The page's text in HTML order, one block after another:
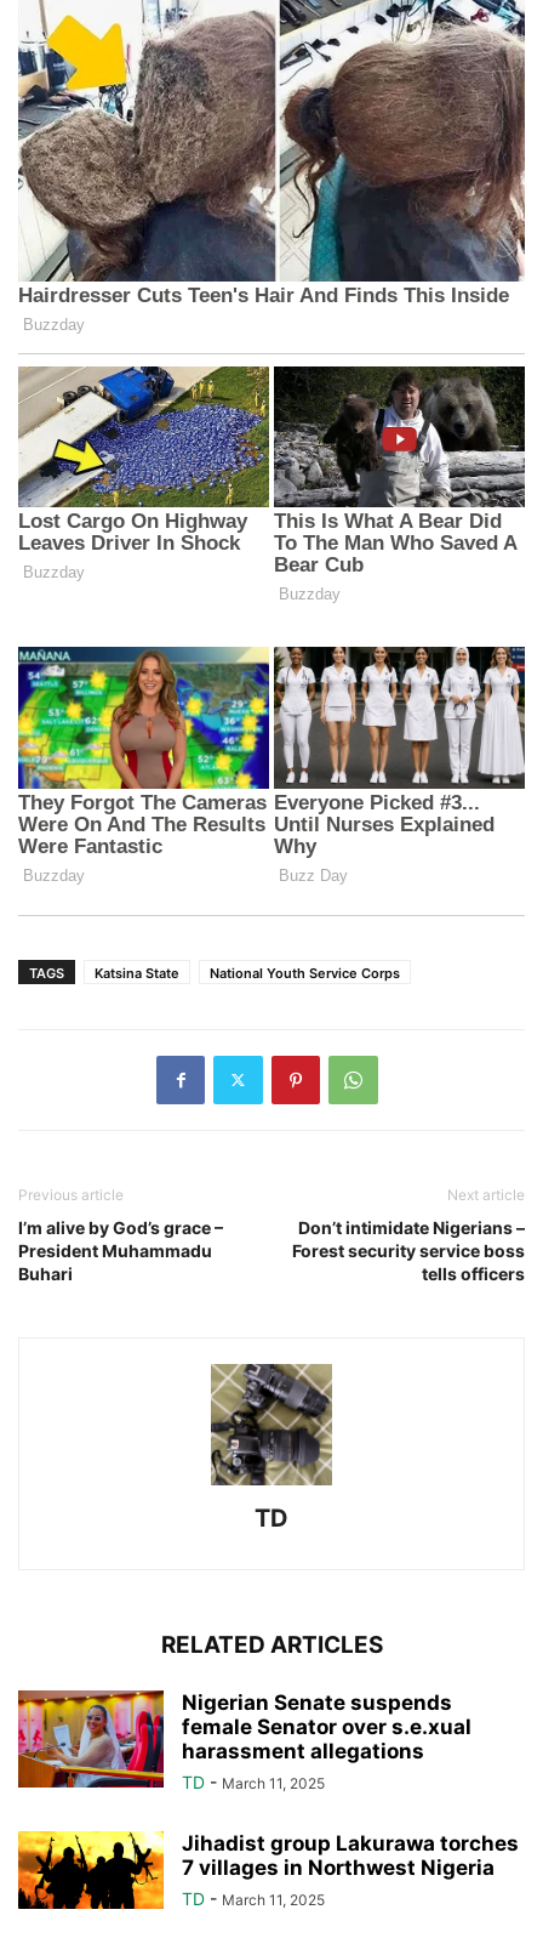
TAGS Katsina State National Youth Service Corps
Previous article
I’m alive by God’s grace –
President Muhammadu
Buhari
Next article
Don’t intimidate Nigerians –
Forest security service boss
tells officers
TD
RELATED ARTICLES
Nigerian Senate suspends
female Senator over s.e.xual
harassment allegations
TD - March 11, 2025
Jihadist group Lakurawa torches
7 villages in Northwest Nigeria
TD - March 11, 2025